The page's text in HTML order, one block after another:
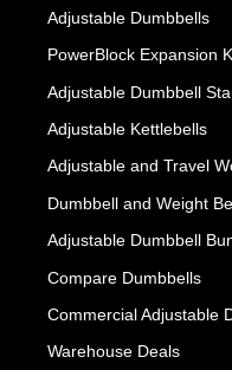
Adjustable Dumbbells
PowerBlock Expansion
Adjustable Dumbbell
Adjustable Kettlebells
Adjustable and Travel
Dumbbell and Weight
Adjustable Dumbbell
Compare Dumbbells
Commercial Adjustable
Warehouse Deals